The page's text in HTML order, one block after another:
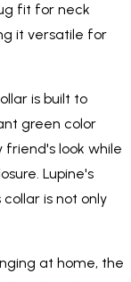
fit for neck
it versatile for
is built to
green color
look while
Lupine's
is not only
at home, the